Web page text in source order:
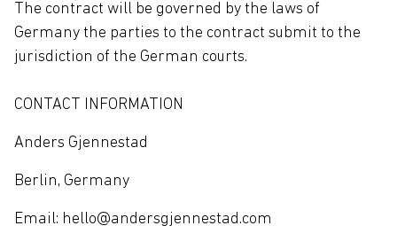
The contract will be governed by the laws of
Germany the parties to the contract submit to the
jurisdiction of the German courts.
CONTACT INFORMATION
Anders Gjennestad
Berlin, Germany
Email: hello@andersgjennestad.com